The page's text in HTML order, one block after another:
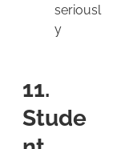
seriousl
y
11.
Stude